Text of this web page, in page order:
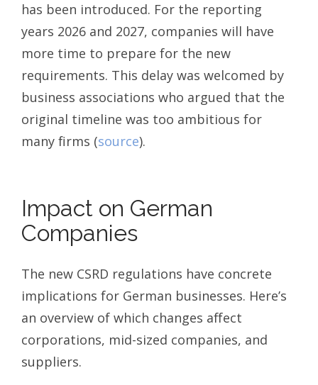
has been introduced. For the reporting
years 2026 and 2027, companies will have
more time to prepare for the new
requirements. This delay was welcomed by
business associations who argued that the
original timeline was too ambitious for
many firms (source).
Impact on German
Companies
The new CSRD regulations have concrete
implications for German businesses. Here’s
an overview of which changes affect
corporations, mid-sized companies, and
suppliers.